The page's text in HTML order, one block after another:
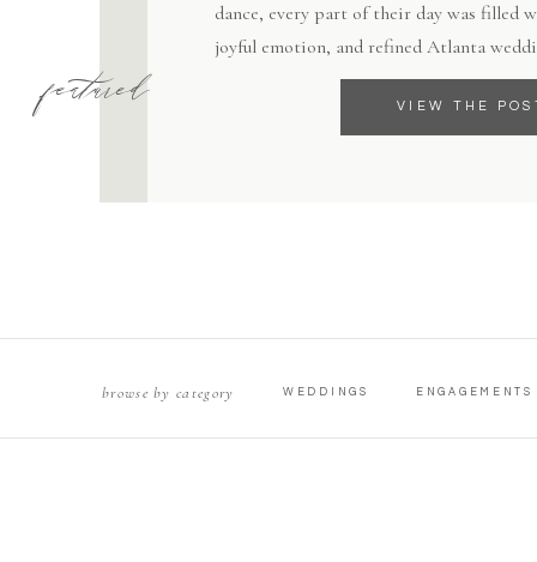
dance, every part of their day was filled
joyful emotion, and refined Atlanta
VIEW THE
featured
browse by category ENGAGEMENTS
WEDDINGS